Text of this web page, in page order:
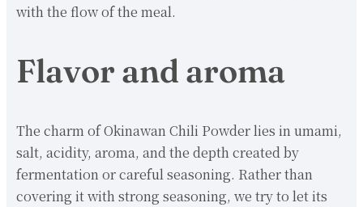
with the flow of the meal.
Flavor and aroma
The charm of Okinawan Chili Powder lies in umami,
salt, acidity, aroma, and the depth created by
fermentation or careful seasoning. Rather than
covering it with strong seasoning, we try to let its